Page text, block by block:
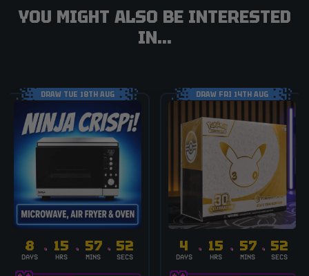
YOU MIGHT ALSO BE INTERESTED
IN...
DRAW TUE 18TH AUG
8
DAYS
15
HRS
57
MINS
51
SECS
DRAW FRI 14TH AUG
4
DAYS
15
HRS
57
MINS
51
SECS